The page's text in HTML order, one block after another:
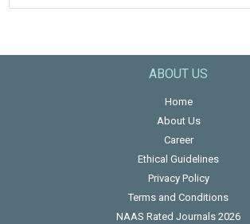
ABOUT US
Home
About Us
Career
Ethical Guidelines
Privacy Policy
Terms and Conditions
NAAS Rated Journals 2026